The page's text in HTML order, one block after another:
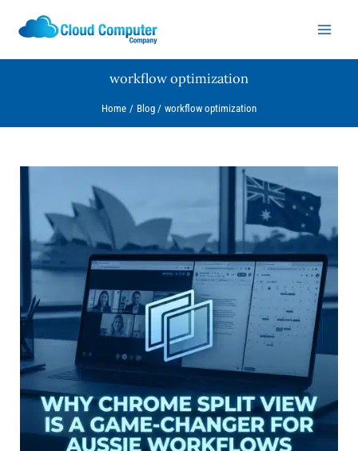
workflow optimization
Home Blog workflow optimization
Chrome
View
is
Game-
Changer
for
Aussie
Workflows